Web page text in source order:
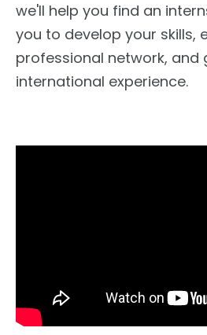
we'll help you find an
you to develop your skills,
professional network, and
international experience.